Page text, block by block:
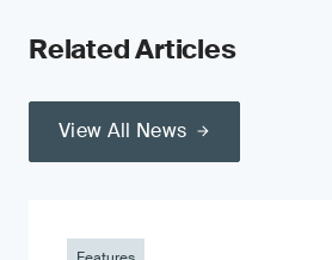
Related Articles
View All News